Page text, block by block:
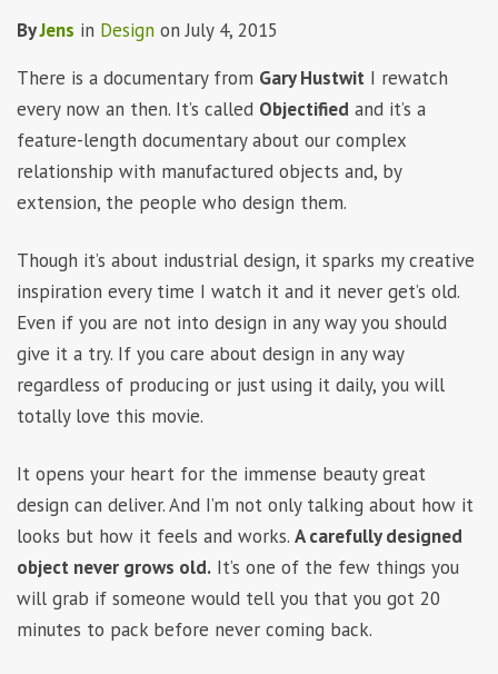
ByJens in Design onJuly 4, 2015
There is a documentary from Gary Hustwit I rewatch
every now an then. It’s called Objectified and it’s a
feature-length documentary about our complex
relationship with manufactured objects and, by
extension, the people who design them.
Though it’s about industrial design, it sparks my creative
inspiration every time I watch it and it never get’s old.
Even if you are not into design in any way you should
give it a try. If you care about design in any way
regardless of producing or just using it daily, you will
totally love this movie.
It opens your heart for the immense beauty great
design can deliver. And I’m not only talking about how it
looks but how it feels and works. A carefully designed
object never grows old. It’s one of the few things you
will grab if someone would tell you that you got 20
minutes to pack before never coming back.